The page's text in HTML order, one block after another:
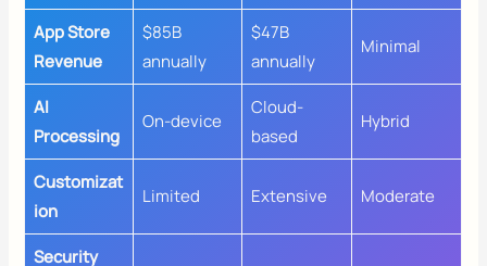
App Store
Revenue
$85B
annually
$47B
annually
Minimal
AI
Processing
On-device
Cloud-
based
Hybrid
Customizat
ion
Limited Extensive Moderate
Security